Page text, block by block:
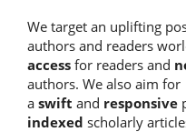
We target an uplifting
authors and readers
access for readers and
authors. We also aim for
a swift and responsive
indexed scholarly